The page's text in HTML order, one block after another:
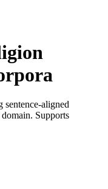
aligned
Supports